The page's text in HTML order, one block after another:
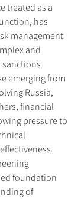
treated as a
has
management
and
emerging from
Russia,
financial
pressure to
foundation
of